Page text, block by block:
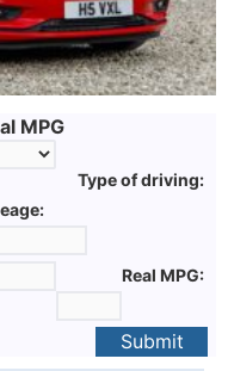
MPG
Type of driving:
Real MPG:
Submit